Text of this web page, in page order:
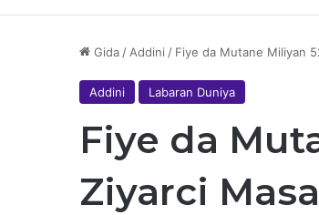
Gida / Addini / Fiye da Mutane Miliyan
Addini Labaran Duniya
Fiye da
Ziyarci